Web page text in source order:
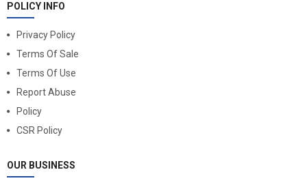
POLICY INFO
Privacy Policy
Terms Of Sale
Terms Of Use
Report Abuse
Policy
CSR Policy
OUR BUSINESS